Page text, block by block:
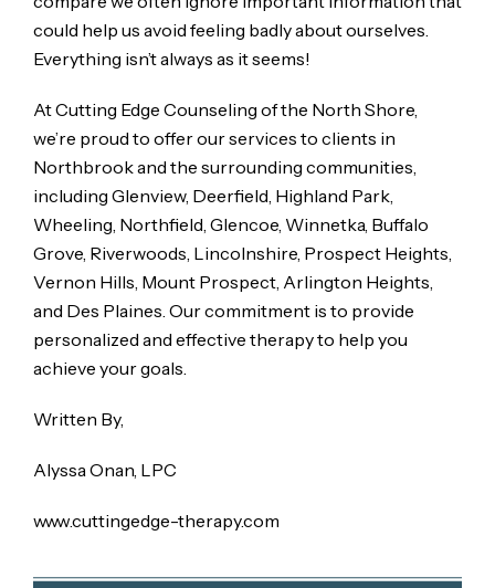
could help us avoid feeling badly about ourselves.
Everything isn’t always as it seems!
At Cutting Edge Counseling of the North Shore,
we’re proud to offer our services to clients in
Northbrook and the surrounding communities,
including Glenview, Deerfield, Highland Park,
Wheeling, Northfield, Glencoe, Winnetka, Buffalo
Grove, Riverwoods, Lincolnshire, Prospect Heights,
Vernon Hills, Mount Prospect, Arlington Heights,
and Des Plaines. Our commitment is to provide
personalized and effective therapy to help you
achieve your goals.
Written By,
Alyssa Onan, LPC
www.cuttingedge-therapy.com